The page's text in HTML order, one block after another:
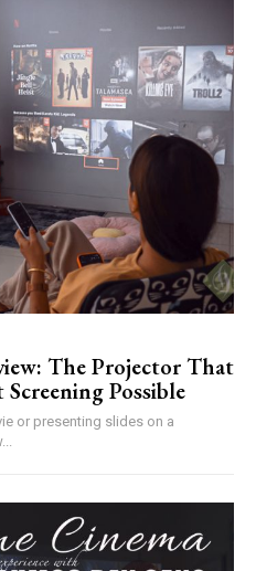
The Projector That
Possible
or presenting slides on a